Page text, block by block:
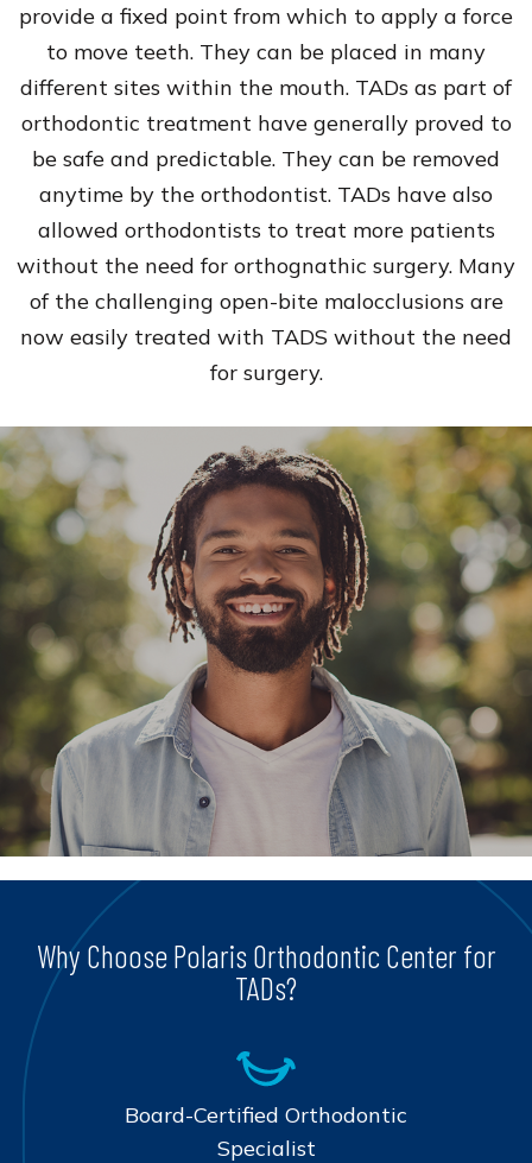
provide a fixed point from which to apply a force
to move teeth. They can be placed in many
different sites within the mouth. TADs as part of
orthodontic treatment have generally proved to
be safe and predictable. They can be removed
anytime by the orthodontist. TADs have also
allowed orthodontists to treat more patients
without the need for orthognathic surgery. Many
of the challenging open-bite malocclusions are
now easily treated with TADS without the need
for surgery.
Why Choose Polaris Orthodontic Center for
TADs?
Board-Certified Orthodontic
Specialist